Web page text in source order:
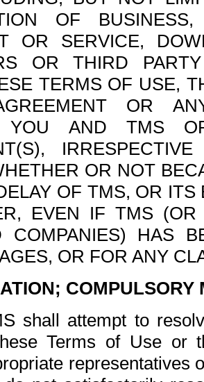
OF
OR SERVICE,
OR THIRD
TERMS OF USE,
OR
YOU AND TMS
OR NOT
OF TMS, OR
EVEN IF TMS
COMPANIES) HAS
OR FOR ANY
COMPULSORY
shall attempt to
Terms of Use or
representatives